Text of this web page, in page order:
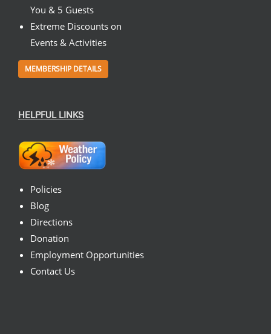
You & 5 Guests
Extreme Discounts on
Events & Activities
MEMBERSHIP DETAILS
HELPFUL LINKS
Policies
Blog
Directions
Donation
Employment Opportunities
Contact Us